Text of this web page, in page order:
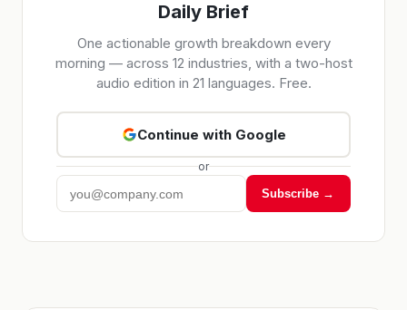
Daily Brief
One actionable growth breakdown every
morning — across 12 industries, with a two-host
audio edition in 21 languages. Free.
Continue with Google
or
Subscribe →